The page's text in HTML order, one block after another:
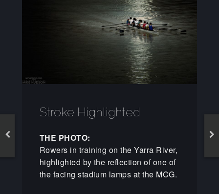
Stroke Highlighted
THE PHOTO:
Rowers in training on the Yarra River,
highlighted by the reflection of one of
the facing stadium lamps at the MCG.